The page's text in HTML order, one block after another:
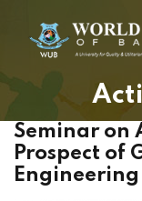
Seminar on
Prospect of